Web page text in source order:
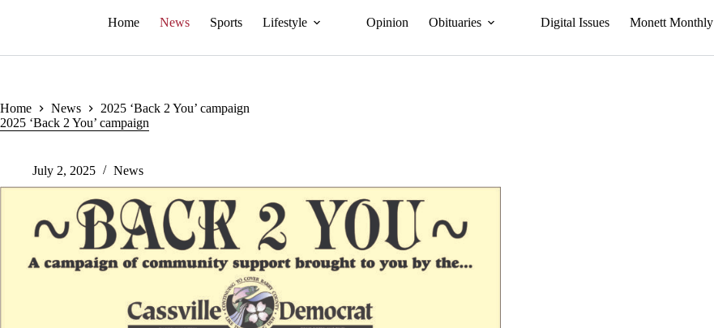
Home News Sports Lifestyle Opinion Obituaries Digital Issues Monett Monthly
Home News
2025 ‘Back 2 You’ campaign
2025 ‘Back 2 You’ campaign
July 2, 2025 News